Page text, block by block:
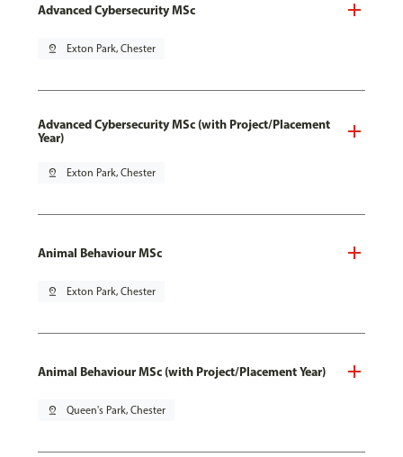
Advanced Cybersecurity MSc
pin_drop Exton Park, Chester
Advanced Cybersecurity MSc (with Project/Placement
Year)
pin_drop Exton Park, Chester
Animal Behaviour MSc
pin_drop Exton Park, Chester
Animal Behaviour MSc (with Project/Placement Year)
pin_drop Queen's Park, Chester